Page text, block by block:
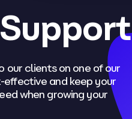
our clients on one of our
effective and keep your
when growing your